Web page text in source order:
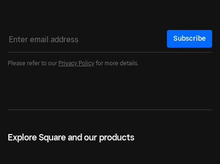
Subscribe
Please refer to our Privacy Policy for more details.
Explore Square and our products